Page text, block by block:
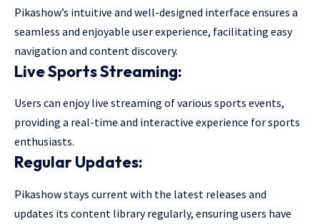
Pikashow’s intuitive and well-designed interface ensures a
seamless and enjoyable user experience, facilitating easy
navigation and content discovery.
Live Sports Streaming:
Users can enjoy live streaming of various sports events,
providing a real-time and interactive experience for sports
enthusiasts.
Regular Updates:
Pikashow stays current with the latest releases and
updates its content library regularly, ensuring users have